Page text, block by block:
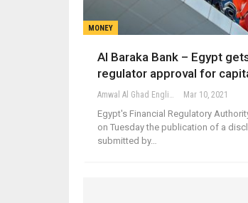
MONEY
Al Baraka Bank – Egypt
regulator approval for
Amwal Al Ghad English Mar 10, 2021
Egypt's Financial Regulatory
on Tuesday the publication of a
submitted by…